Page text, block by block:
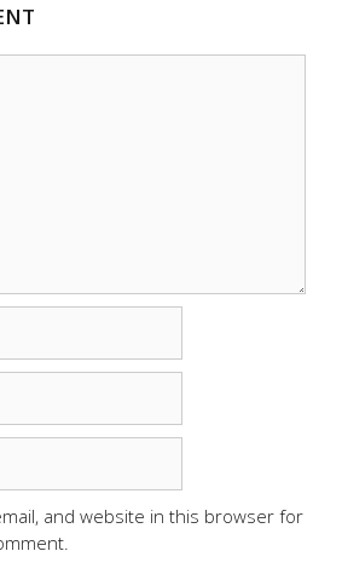
and website in this browser for